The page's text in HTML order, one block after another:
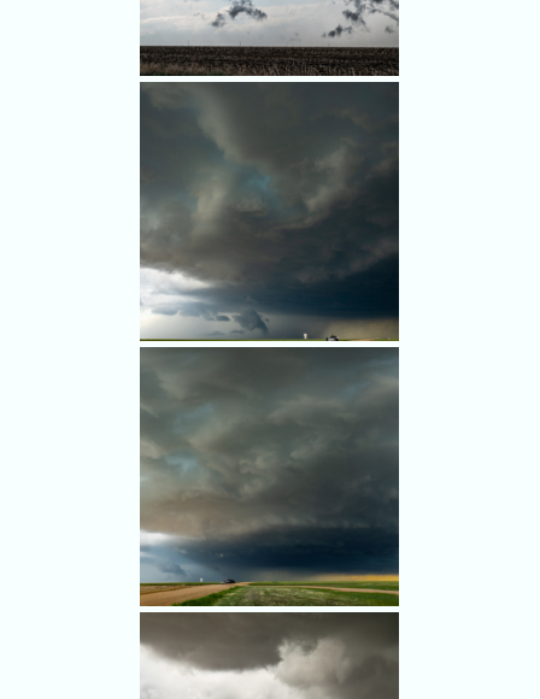
Intriguiging scud clouds
southeast of Last Chance.
It looked like a wall cloud, sort
Shortly after 5 p.m. in remote
farmland southeast of Last
Chance, the storm showed
hints of teal color (and hail).